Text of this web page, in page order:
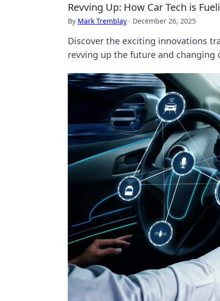
Revving Up: How Car Tech is
By Mark Tremblay · December 26, 2025
Discover the exciting innovations
revving up the future and changing